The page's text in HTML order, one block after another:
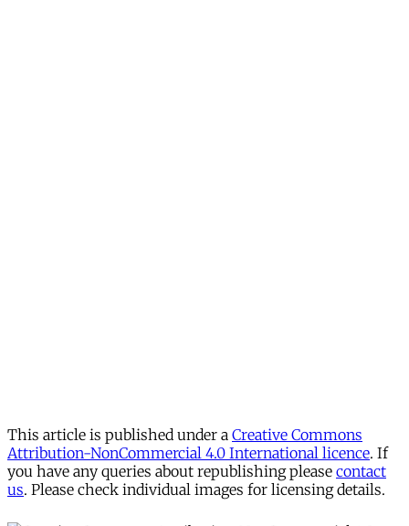
This article is published under a Creative Commons
Attribution-NonCommercial 4.0 International licence. If
you have any queries about republishing please contact
us. Please check individual images for licensing details.